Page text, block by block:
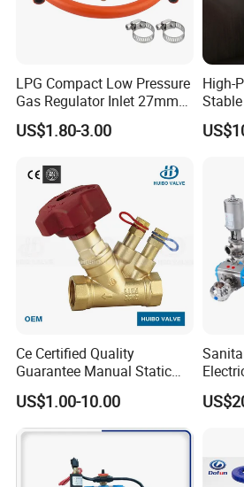
LPG Compact Low Pressure
Gas Regulator Inlet 27mm
(C10G59U37)
US$1.80-3.00
High-
Ce Certified Quality
Guarantee Manual Static
Brass Balance Valves
US$1.00-10.00
Sanitary
Ball/